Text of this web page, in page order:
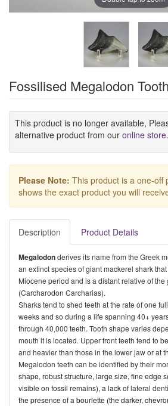
Fossilised Megalodon
This product is no longer available,
alternative product from our online store.
Please Note: This product is a one-off
shows the exact product you will
Description Product Details
Megalodonderives its name from the Greek
an extinct species of giant mackerel shark
Miocene period and is a distant relative of the
(Carcharodon Carcharias).
Sharks tend to shed teeth at the rate of one
weeks and so during a life spanning 40+
through 40,000 teeth. Tooth shape varies
mouth it is located. Upper front teeth tend to
and heavier than those in the lower jaw or at
Megalodon teeth can be identified by their
shape, robust structure, large size, fine edge
visible on fossil remains), a lack oflateral
the presence of a bourlette (the darker,